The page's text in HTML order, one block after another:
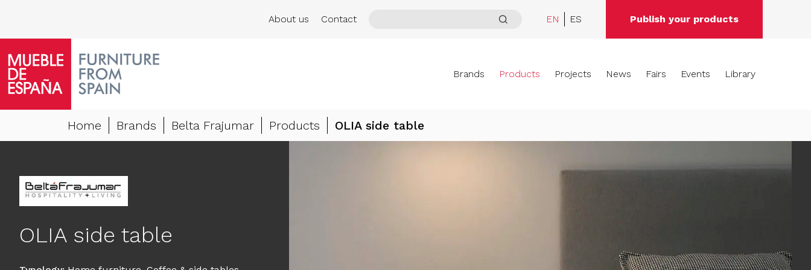
About us Contact EN ES Publish your products
Brands Products Projects News Fairs Events Library
Home Brands Belta Frajumar Products OLIA side table
OLIA side table